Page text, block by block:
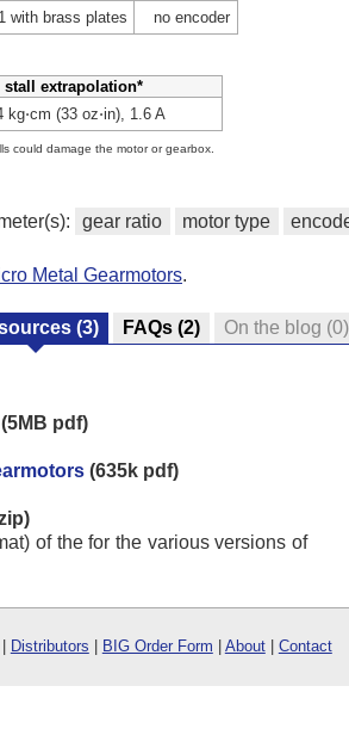
with brass plates no encoder
stall extrapolation*
kg⋅cm (33 oz⋅in), 1.6 A
could damage the motor or gearbox.
gear ratio motor type
Metal Gearmotors.
(3) FAQs (2) On the blog (0)
(5MB pdf)
(635k pdf)
of the for the various versions of
Distributors BIG Order Form About| Contact